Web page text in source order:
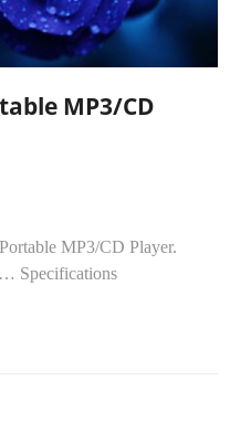
MP3/CD
MP3/CD Player.
Specifications